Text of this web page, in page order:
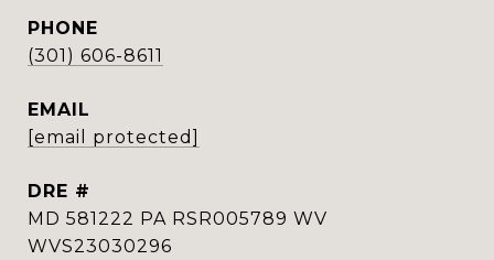
PHONE
(301) 606-8611
EMAIL
[email protected]
DRE #
MD 581222 PA RSR005789 WV
WVS23030296